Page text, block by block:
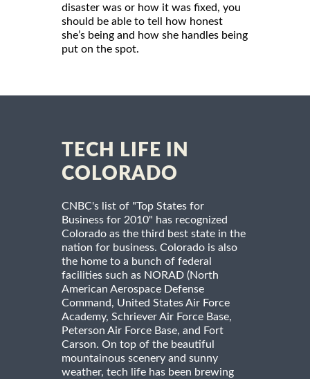
disaster was or how it was fixed, you
should be able to tell how honest
she’s being and how she handles being
put on the spot.
TECH LIFE IN
COLORADO
CNBC's list of "Top States for
Business for 2010" has recognized
Colorado as the third best state in the
nation for business. Colorado is also
the home to a bunch of federal
facilities such as NORAD (North
American Aerospace Defense
Command, United States Air Force
Academy, Schriever Air Force Base,
Peterson Air Force Base, and Fort
Carson. On top of the beautiful
mountainous scenery and sunny
weather, tech life has been brewing